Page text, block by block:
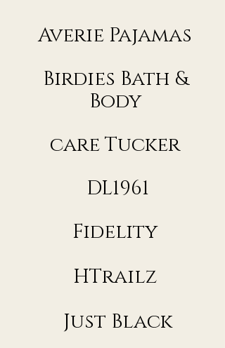
Averie Pajamas
Birdies Bath &
Body
care Tucker
DL1961
Fidelity
HTrailz
Just Black